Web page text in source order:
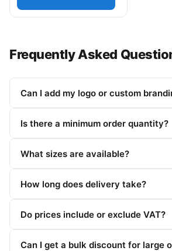
Frequently Asked
Can I add my logo or custom
Is there a minimum order quantity?
What sizes are available?
How long does delivery take?
Do prices include or exclude VAT?
Can I get a bulk discount for large